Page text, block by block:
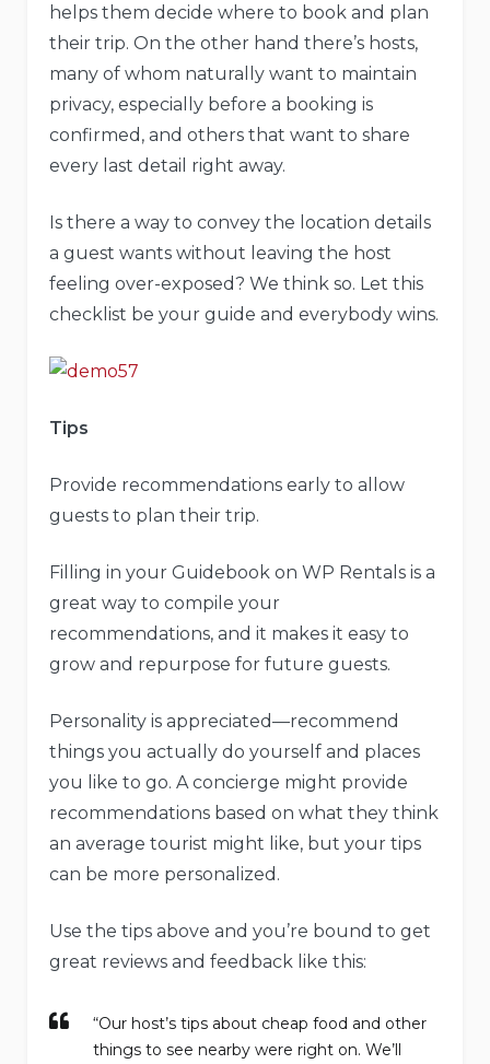
helps them decide where to book and plan
their trip. On the other hand there’s hosts,
many of whom naturally want to maintain
privacy, especially before a booking is
confirmed, and others that want to share
every last detail right away.
Is there a way to convey the location details
a guest wants without leaving the host
feeling over-exposed? We think so. Let this
checklist be your guide and everybody wins.
Tips
Provide recommendations early to allow
guests to plan their trip.
Filling in your Guidebook on WP Rentals is a
great way to compile your
recommendations, and it makes it easy to
grow and repurpose for future guests.
Personality is appreciated—recommend
things you actually do yourself and places
you like to go. A concierge might provide
recommendations based on what they think
an average tourist might like, but your tips
can be more personalized.
Use the tips above and you’re bound to get
great reviews and feedback like this:
“Our host’s tips about cheap food and other
things to see nearby were right on. We’ll